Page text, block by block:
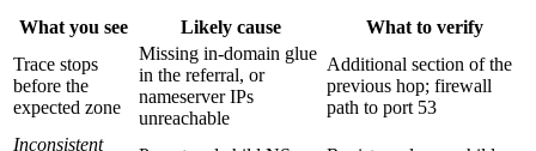
What you see Likely cause
What to verify
Trace stops
before the
expected zone
Missing in-domain glue
in the referral, or
nameserver IPs
unreachable
Additional section of the
previous hop; firewall
path to port 53
Inconsistent